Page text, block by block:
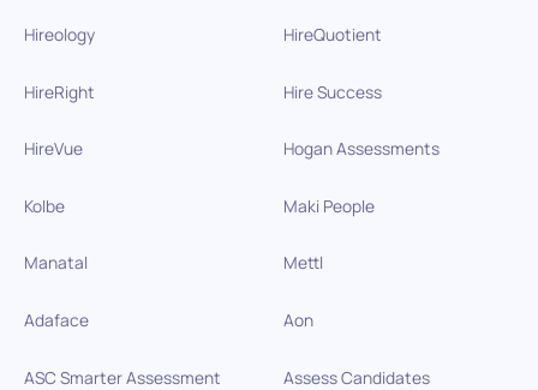
Hireology HireQuotient
HireRight Hire Success
HireVue Hogan Assessments
Kolbe Maki People
Manatal Mettl
Adaface Aon
ASC Smarter Assessment Assess Candidates